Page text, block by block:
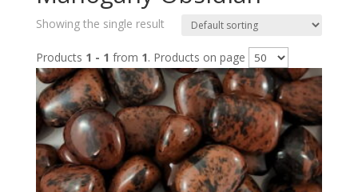
Showing the single result
Products 1 - 1 from 1. Products on page